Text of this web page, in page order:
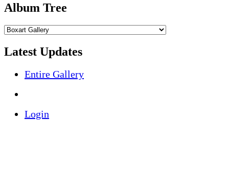
Album Tree
Latest Updates
Entire Gallery
Login